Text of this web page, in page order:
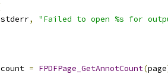
stderr,
"Failed to open %s for
= FPDFPage_GetAnnotCount(page